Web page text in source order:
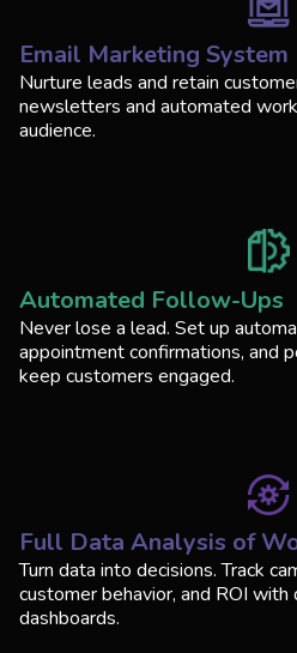
Email Marketing System
Nurture leads and retain
newsletters and automated
audience.
Automated Follow-Ups
Never lose a lead. Set up
appointment confirmations, and
keep customers engaged.
Full Data Analysis of
Turn data into decisions. Track
customer behavior, and ROI
dashboards.